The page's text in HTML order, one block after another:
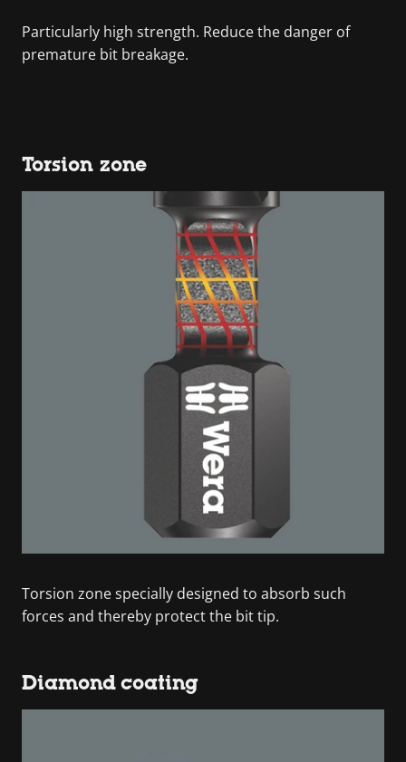
Particularly high strength. Reduce the danger of
premature bit breakage.
Torsion zone
Torsion zone specially designed to absorb such
forces and thereby protect the bit tip.
Diamond coating